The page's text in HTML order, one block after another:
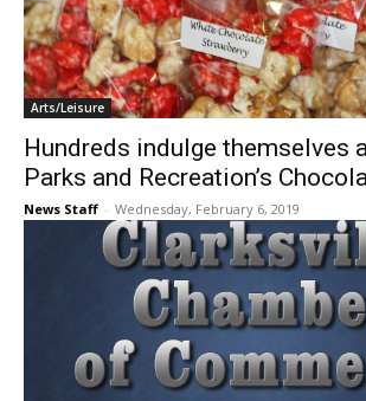
Arts/Leisure
Hundreds indulge themselves
Parks and Recreation’s
News Staff - Wednesday, February 6, 2019